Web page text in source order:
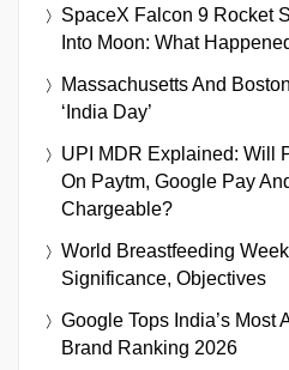
SpaceX Falcon 9 Rocket
Into Moon: What
Massachusetts And
‘India Day’
UPI MDR Explained: Will
On Paytm, Google Pay
Chargeable?
World Breastfeeding
Significance, Objectives
Google Tops India’s Most
Brand Ranking 2026